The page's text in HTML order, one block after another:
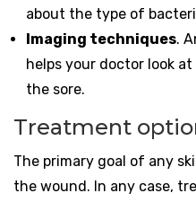
about the type of
Imaging techniques.
helps your doctor look
the sore.
Treatment
The primary goal of any
the wound. In any case,